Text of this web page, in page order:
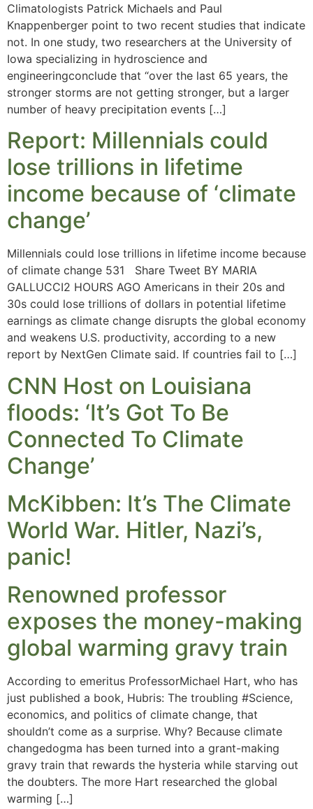
Climatologists Patrick Michaels and Paul
Knappenberger point to two recent studies that indicate
not. In one study, two researchers at the University of
Iowa specializing in hydroscience and
engineeringconclude that “over the last 65 years, the
stronger storms are not getting stronger, but a larger
number of heavy precipitation events […]
Report: Millennials could
lose trillions in lifetime
income because of ‘climate
change’
Millennials could lose trillions in lifetime income because
of climate change 531 Share Tweet BY MARIA
GALLUCCI2 HOURS AGO Americans in their 20s and
30s could lose trillions of dollars in potential lifetime
earnings as climate change disrupts the global economy
and weakens U.S. productivity, according to a new
report by NextGen Climate said. If countries fail to […]
CNN Host on Louisiana
floods: ‘It’s Got To Be
Connected To Climate
Change’
McKibben: It’s The Climate
World War. Hitler, Nazi’s,
panic!
Renowned professor
exposes the money-making
global warming gravy train
According to emeritus ProfessorMichael Hart, who has
just published a book, Hubris: The troubling #Science,
economics, and politics of climate change, that
shouldn’t come as a surprise. Why? Because climate
changedogma has been turned into a grant-making
gravy train that rewards the hysteria while starving out
the doubters. The more Hart researched the global
warming […]